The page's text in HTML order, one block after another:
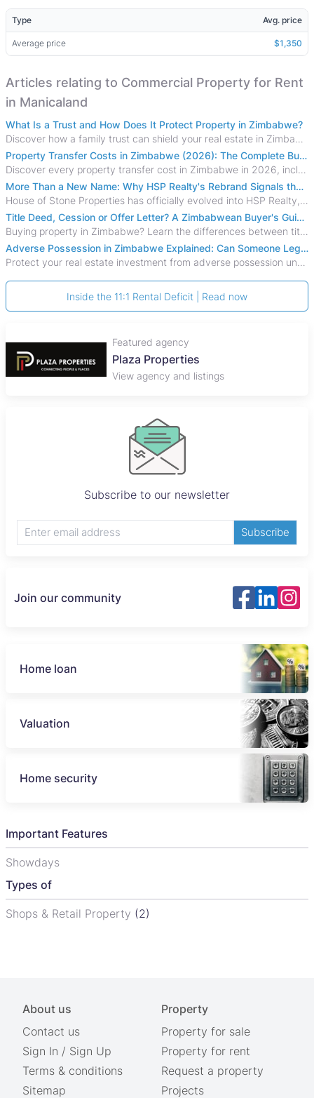
Type Avg. price
Average price $1,350
Articles relating to Commercial Property for Rent
in Manicaland
What Is a Trust and How Does It Protect Property in Zimbabwe?
Discover how a family trust can shield your real estate in Zimbabwe from creditors, costly estate disputes, and probate delays.
Property Transfer Costs in Zimbabwe (2026): The Complete Buyer's & Seller's Guide
Discover every property transfer cost in Zimbabwe in 2026, including Stamp Duty, Capital Gains Tax, conveyancing fees, VAT, and hidden costs.
More Than a New Name: Why HSP Realty's Rebrand Signals the Rise of a New Generation of Zimbabwean Real Estate
House of Stone Properties has officially evolved into HSP Realty, marking a bold new chapter in Zimbabwe’s real estate sector.
Title Deed, Cession or Offer Letter? A Zimbabwean Buyer's Guide to Property Ownership Documents
Buying property in Zimbabwe? Learn the differences between title deeds, council cessions, developer cessions, sectional title and other ownership documents.
Adverse Possession in Zimbabwe Explained: Can Someone Legally Claim Your Property?
Protect your real estate investment from adverse possession under Zimbabwe's Prescription Act. This 2026 guide explains the legal requirements for acquisitive
Inside the 11:1 Rental Deficit | Read now
Featured agency
Plaza Properties
View agency and listings
Subscribe to our newsletter
Subscribe
Join our community
Home loan
Valuation
Home security
Important Features
Showdays
Types of
Shops & Retail Property (2)
About us
Contact us
Sign In / Sign Up
Terms & conditions
Sitemap
Property
Property for sale
Property for rent
Request a property
Projects